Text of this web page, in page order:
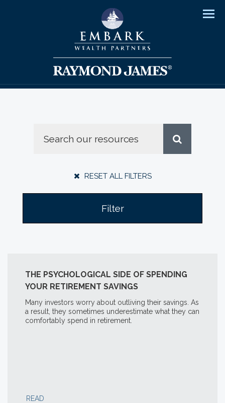
RESET ALL FILTERS
Filter
THE PSYCHOLOGICAL SIDE OF SPENDING
YOUR RETIREMENT SAVINGS
Many investors worry about outliving their savings. As
a result, they sometimes underestimate what they can
comfortably spend in retirement.
READ